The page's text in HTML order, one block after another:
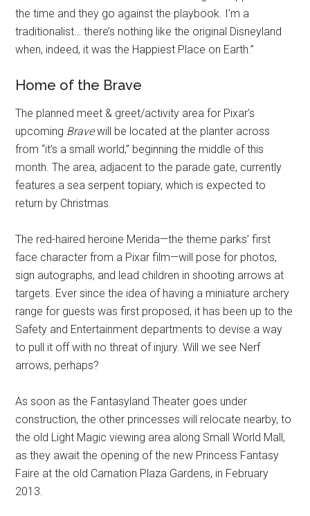
the time and they go against the playbook. I’m a
traditionalist… there’s nothing like the original Disneyland
when, indeed, it was the Happiest Place on Earth.”
Home of the Brave
The planned meet & greet/activity area for Pixar’s
upcoming Bravewill be located at the planter across
from “it’s a small world,” beginning the middle of this
month. The area, adjacent to the parade gate, currently
features a sea serpent topiary, which is expected to
return by Christmas.
The red-haired heroine Merida—the theme parks’ first
face character from a Pixar film—will pose for photos,
sign autographs, and lead children in shooting arrows at
targets. Ever since the idea of having a miniature archery
range for guests was first proposed, it has been up to the
Safety and Entertainment departments to devise a way
to pull it off with no threat of injury. Will we see Nerf
arrows, perhaps?
As soon as the Fantasyland Theater goes under
construction, the other princesses will relocate nearby, to
the old Light Magic viewing area along Small World Mall,
as they await the opening of the new Princess Fantasy
Faire at the old Carnation Plaza Gardens, in February
2013.